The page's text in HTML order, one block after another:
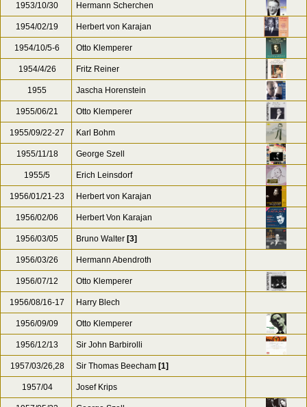
1953/10/30 Hermann Scherchen
1954/02/19 Herbert von Karajan
1954/10/5-6 Otto Klemperer
1954/4/26 Fritz Reiner
1955 Jascha Horenstein
1955/06/21 Otto Klemperer
1955/09/22-27 Karl Bohm
1955/11/18 George Szell
1955/5 Erich Leinsdorf
1956/01/21-23 Herbert von Karajan
1956/02/06 Herbert Von Karajan
1956/03/05 Bruno Walter [3]
1956/03/26 Hermann Abendroth
1956/07/12 Otto Klemperer
1956/08/16-17 Harry Blech
1956/09/09 Otto Klemperer
1956/12/13 Sir John Barbirolli
1957/03/26,28 Sir Thomas Beecham [1]
1957/04 Josef Krips